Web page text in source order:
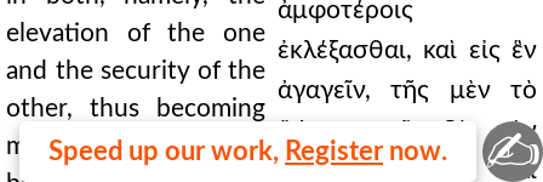
Speed up our work, Register now.
elevation of the one
and the security of the
other, thus becoming
modest without pride,
ἀμφοτέροις
ἐκλέξασθαι, καὶ εἰς ἓν
ἀγαγεῖν, τῆς μὲν τὸ
ὕψος, τοῦ δὲ τὴν
ἀσφάλειαν, καὶ
✍